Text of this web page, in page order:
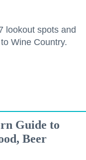
lookout spots and
Wine Country.
Guide to
Beer